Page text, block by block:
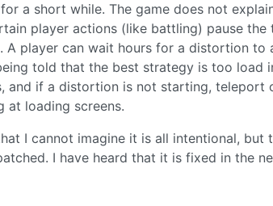
a short while. The game does not
player actions (like battling) pause the
A player can wait hours for a distortion to
told that the best strategy is too load
and if a distortion is not starting, teleport
at loading screens.
I cannot imagine it is all intentional, but
I have heard that it is fixed in the